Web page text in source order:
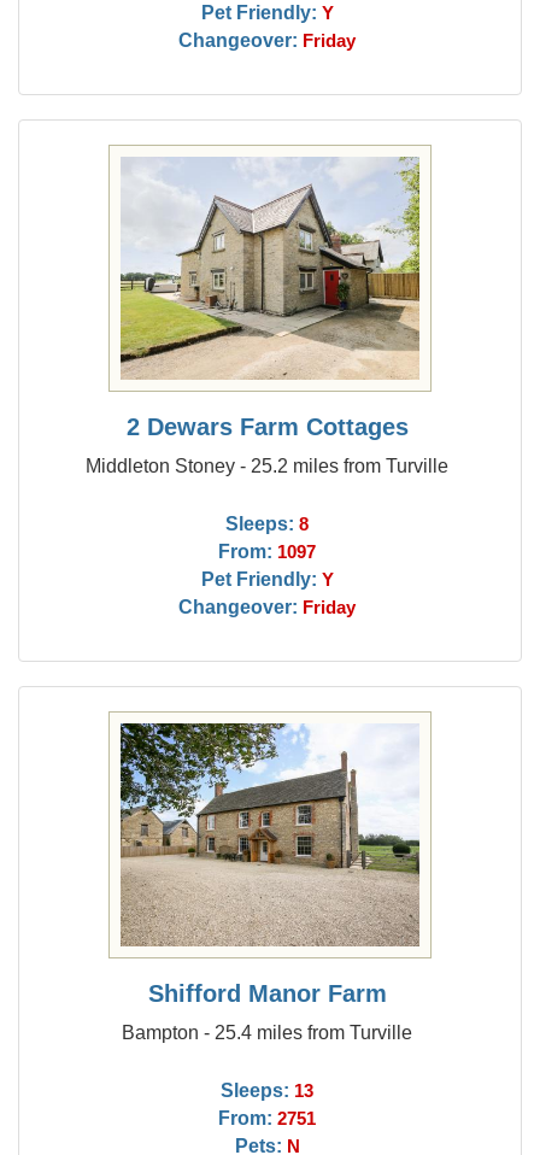
Pet Friendly: Y
Changeover: Friday
2 Dewars Farm Cottages
Middleton Stoney - 25.2 miles from Turville
Sleeps: 8
From: 1097
Pet Friendly: Y
Changeover: Friday
Shifford Manor Farm
Bampton - 25.4 miles from Turville
Sleeps: 13
From: 2751
Pets: N